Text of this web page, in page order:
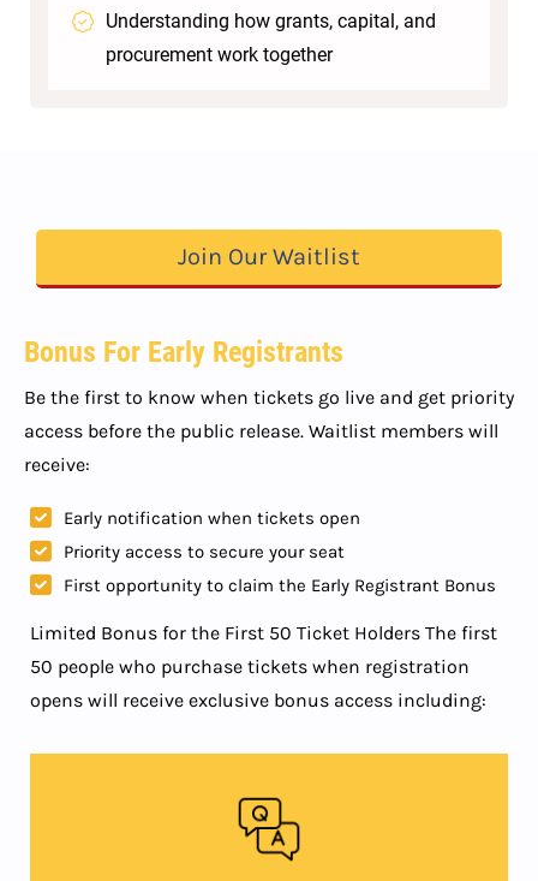
Understanding how grants, capital, and
procurement work together
Join Our Waitlist
Bonus For Early Registrants
Be the first to know when tickets go live and get priority
access before the public release. Waitlist members will
receive:
Early notification when tickets open
Priority access to secure your seat
First opportunity to claim the Early Registrant Bonus
Limited Bonus for the First 50 Ticket Holders The first
50 people who purchase tickets when registration
opens will receive exclusive bonus access including: